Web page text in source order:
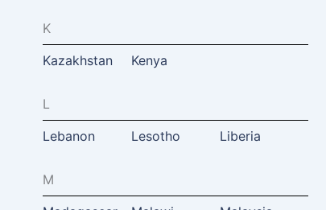
K
Kazakhstan
Kenya
L
Lebanon
Lesotho Liberia
M